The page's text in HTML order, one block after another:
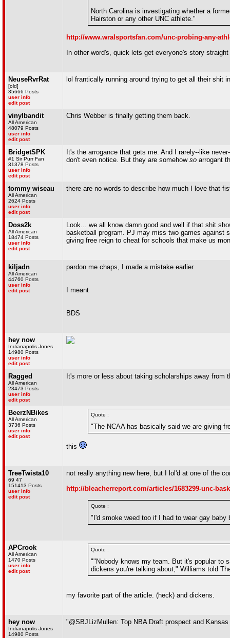
North Carolina is investigating whether a
Hairston or any other UNC athlete."
http://www.wralsportsfan.com/unc-probing-any-
In other word's, quick lets get everyone's story
NeuseRvrRat
[old]
35666 Posts
user info
edit post
lol frantically running around trying to get all their shit
vinylbandit
All American
48079 Posts
user info
edit post
Chris Webber is finally getting them back.
BridgetSPK
#1 Sir Purr Fan
31378 Posts
user info
edit post
It's the arrogance that gets me. And I rarely--like
don't even notice. But they are somehow so arrogant
tommy wiseau
All American
2624 Posts
user info
edit post
there are no words to describe how much I love that
Doss2k
All American
18474 Posts
user info
edit post
Look... we all know damn good and well if that shit
basketball program. PJ may miss two games against
giving free reign to cheat for schools that make us
kiljadn
All American
44760 Posts
user info
edit post
pardon me chaps, I made a mistake earlier
I meant
BDS
hey now
Indianapolis Jones
14980 Posts
user info
edit post
Ragged
All American
23473 Posts
user info
edit post
It's more or less about taking scholarships away
BeerzNBikes
All American
3736 Posts
user info
edit post
Quote :
"The NCAA has basically said we are giving
this
TreeTwista10
69 47
151413 Posts
user info
edit post
not really anything new here, but I lol'd at one of the
http://bleacherreport.com/articles/1683299-unc-
Quote :
"I'd smoke weed too if I had to wear gay
APCrook
All American
1470 Posts
user info
edit post
Quote :
""Nobody knows my team. But it's popular to
dickens you're talking about," Williams told
my favorite part of the article. (heck) and dickens.
hey now
Indianapolis Jones
14980 Posts
"@SBJLizMullen: Top NBA Draft prospect and